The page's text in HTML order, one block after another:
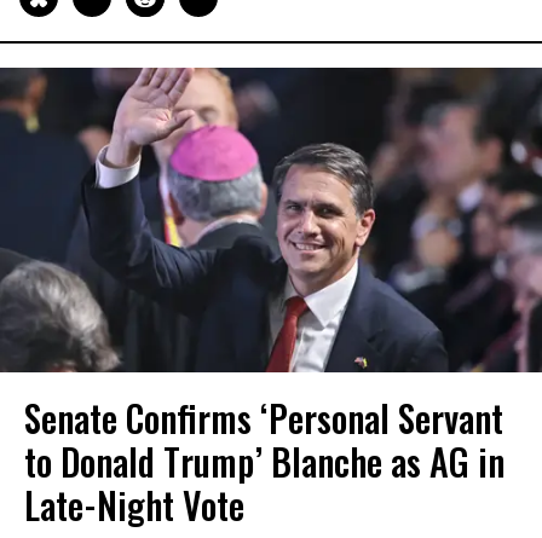
Senate Confirms ‘Personal Servant
to Donald Trump’ Blanche as AG in
Late-Night Vote